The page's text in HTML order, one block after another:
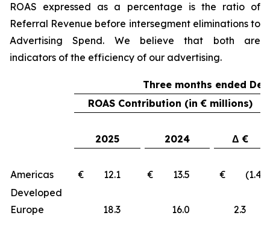
ROAS expressed as a percentage is the ratio of
Referral Revenue before intersegment eliminations to
Advertising Spend. We believe that both are
indicators of the efficiency of our advertising.
Three months ended
ROAS Contribution (in € millions)
2025 2024 Δ €
Americas € 12.1 € 13.5
€ (1.4)
Developed
Europe
18.3 16.0 2.3